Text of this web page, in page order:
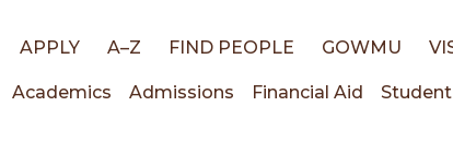
Top
APPLY A–Z FIND PEOPLE GOWMU
Main
Academics Admissions Financial Aid